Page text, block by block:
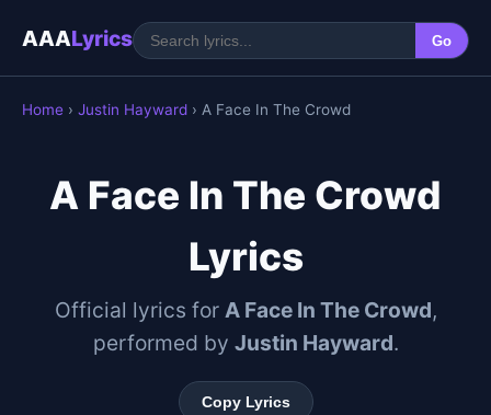
AAALyrics Go
Home › Justin Hayward › A Face In The Crowd
A Face In The Crowd
Lyrics
Official lyrics for A Face In The Crowd,
performed by Justin Hayward.
Copy Lyrics